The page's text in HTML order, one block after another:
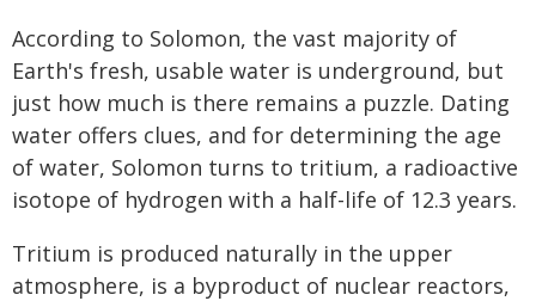
According to Solomon, the vast majority of
Earth's fresh, usable water is underground, but
just how much is there remains a puzzle. Dating
water offers clues, and for determining the age
of water, Solomon turns to tritium, a radioactive
isotope of hydrogen with a half-life of 12.3 years.
Tritium is produced naturally in the upper
atmosphere, is a byproduct of nuclear reactors,